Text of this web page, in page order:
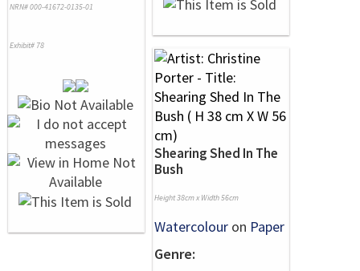
NRN# 000-41672-0135-01
Exhibit# 78
Shearing Shed In The
Bush
Height 38cm x Width 56cm
Watercolour on Paper
Genre: